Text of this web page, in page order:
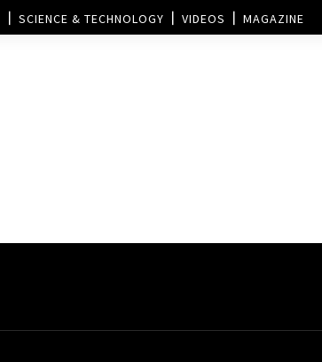
SCIENCE & TECHNOLOGY VIDEOS MAGAZINE